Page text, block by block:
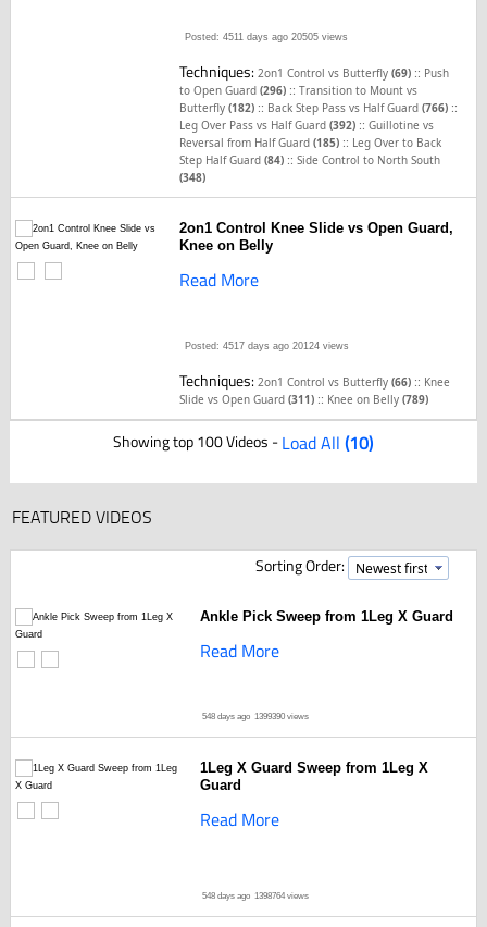
Posted: 4511 days ago 20505 views
Techniques:2on1 Control vs Butterfly(69) :: Push
to Open Guard(296) ::Transition to Mount vs
Butterfly(182) :: Back Step Pass vs Half Guard(766) ::
Leg Over Pass vs Half Guard(392) ::Guillotine vs
Reversal from Half Guard(185) :: Leg Over to Back
Step Half Guard(84) ::Side Control to North South
(348)
2on1 Control Knee Slide vs Open Guard,
Knee on Belly
Read More
Posted: 4517 days ago 20124 views
Techniques:2on1 Control vs Butterfly(66) :: Knee
Slide vs Open Guard(311) :: Knee on Belly(789)
Showing top 100 Videos -Load All(10)
FEATURED VIDEOS
Sorting Order:
Ankle Pick Sweep from 1Leg X Guard
Read More
548 days ago 1399390 views
1Leg X Guard Sweep from 1Leg X
Guard
Read More
548 days ago 1398764 views